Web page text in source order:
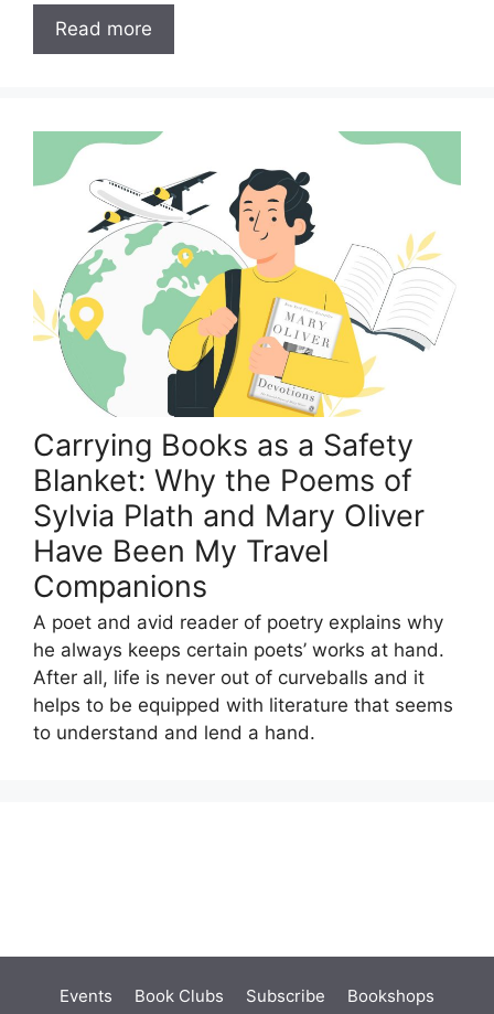
Read more
Carrying Books as a Safety
Blanket: Why the Poems of
Sylvia Plath and Mary Oliver
Have Been My Travel
Companions
A poet and avid reader of poetry explains why
he always keeps certain poets’ works at hand.
After all, life is never out of curveballs and it
helps to be equipped with literature that seems
to understand and lend a hand.
Events Book Clubs Subscribe Bookshops